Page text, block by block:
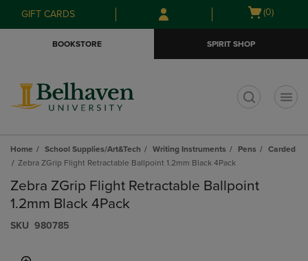
Skip
to
Skip
to
menu
GIFT CARDS
Open
(0)
BOOKSTORE SPIRIT SHOP
Home School Supplies/Art&Tech Writing Instruments Pens
Carded
Zebra ZGrip Flight Retractable Ballpoint 1.2mm Black 4Pack
Zebra ZGrip Flight Retractable Ballpoint
1.2mm Black 4Pack
S​K​U 980785